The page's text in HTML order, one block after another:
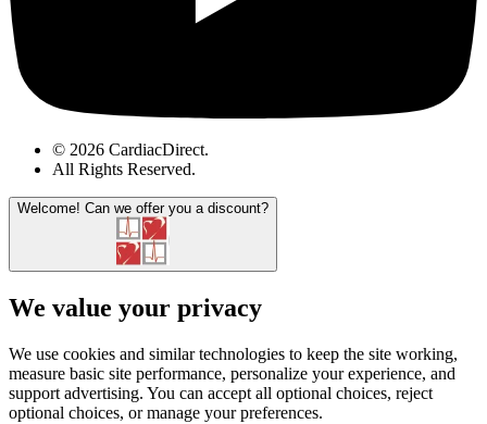
© 2026 CardiacDirect.
All Rights Reserved.
Welcome! Can we offer you a discount?
We value your privacy
We use cookies and similar technologies to keep the site working,
measure basic site performance, personalize your experience, and
support advertising. You can accept all optional choices, reject
optional choices, or manage your preferences.